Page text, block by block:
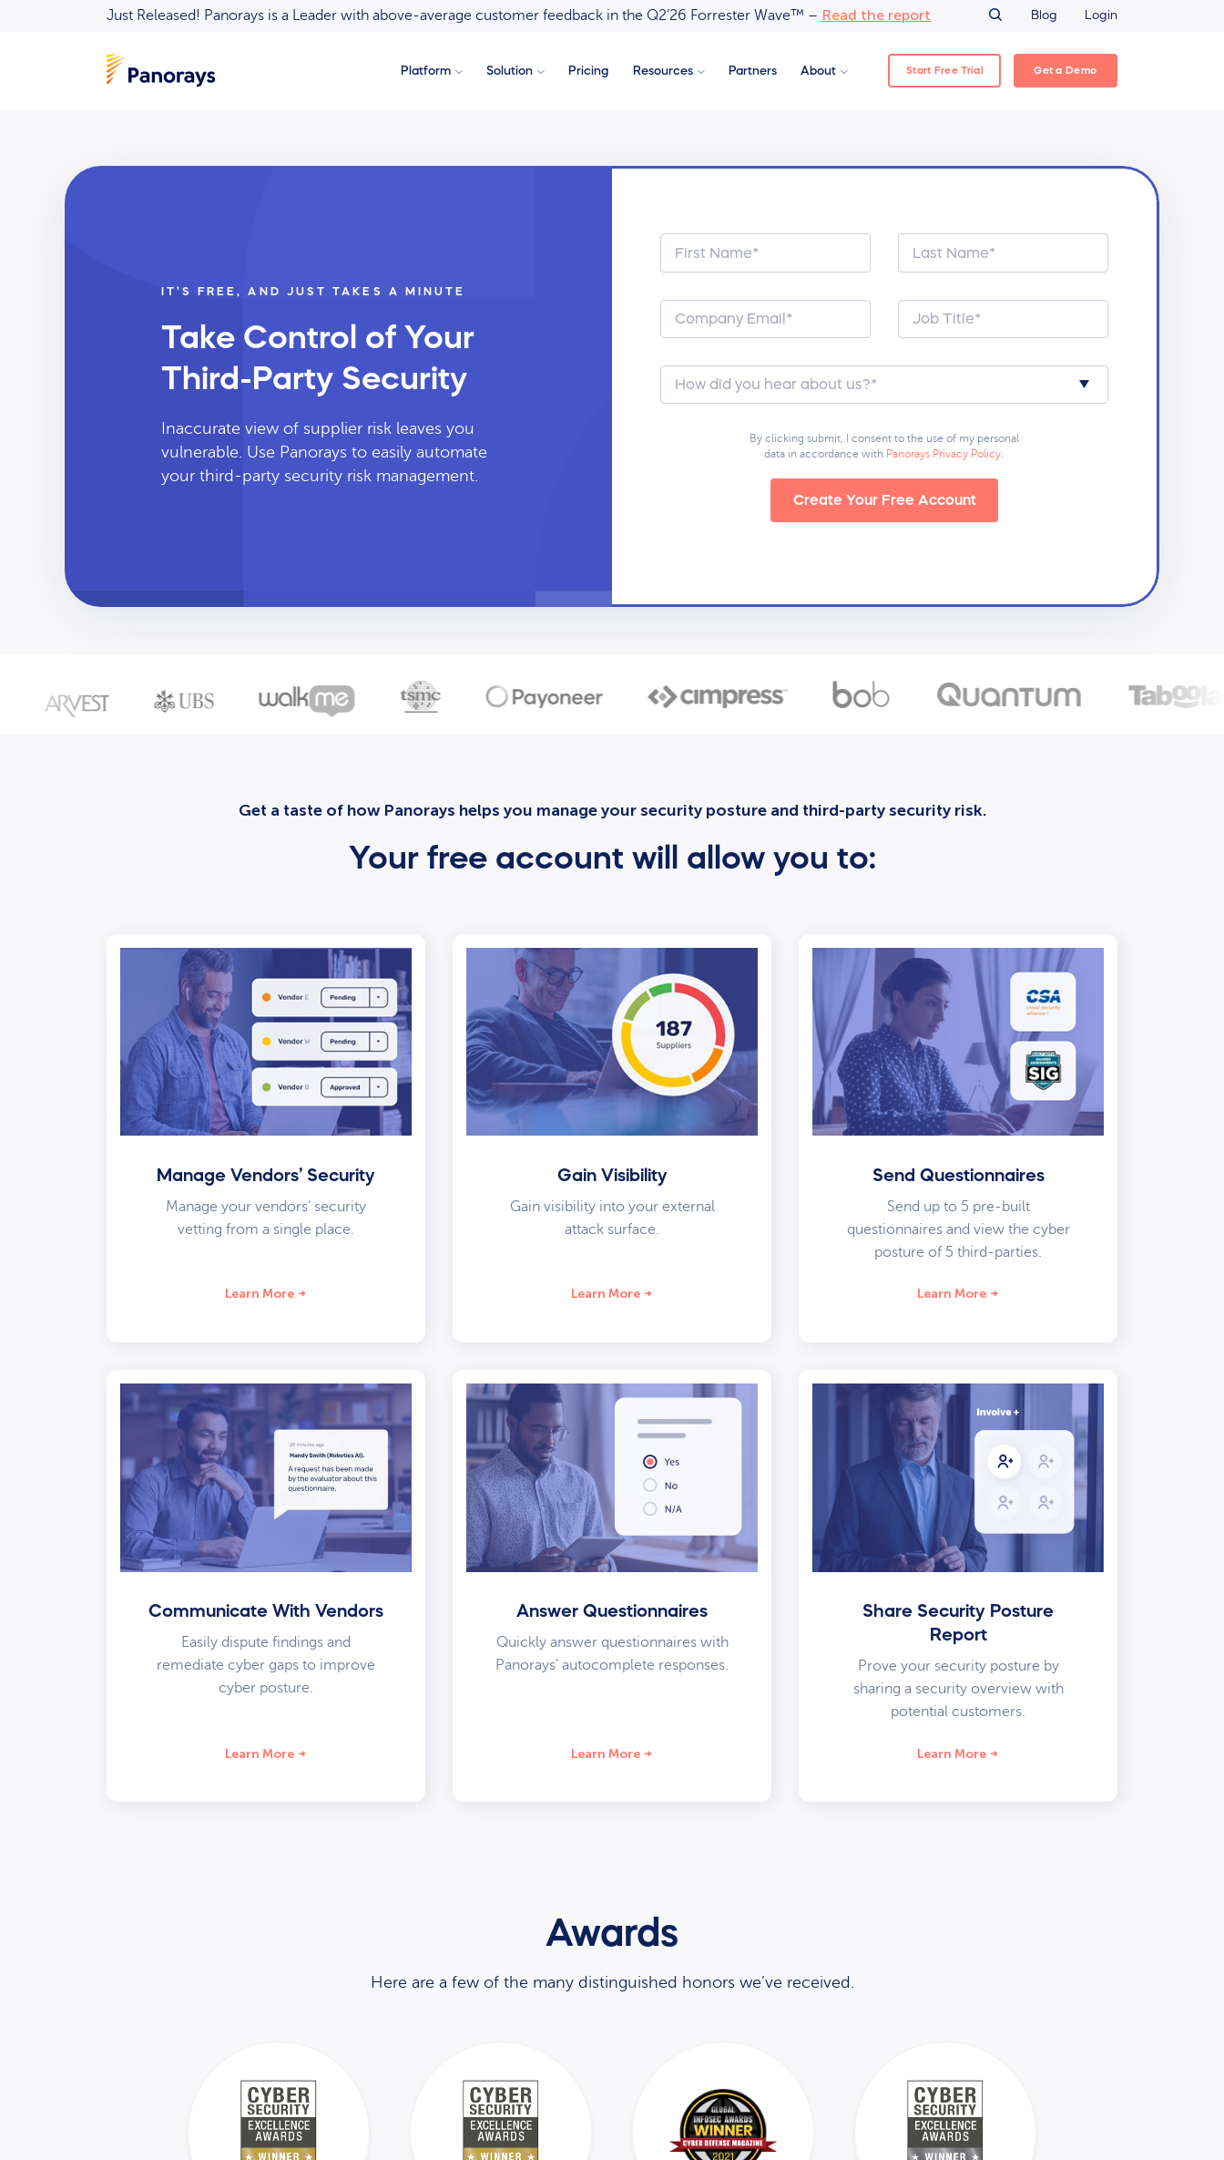
Just Released! Panorays is a Leader with above-average customer feedback in the Q2’26 Forrester Wave™ – Read the report Blog Login
Platform Solution Pricing Resources Partners About Start Free Trial Get a Demo
IT’S FREE, AND JUST TAKES A MINUTE
Take Control of Your
Third-Party Security
Inaccurate view of supplier risk leaves you
vulnerable. Use Panorays to easily automate
your third-party security risk management.
By clicking submit, I consent to the use of my personal
data in accordance with Panorays Privacy Policy.
Create Your Free Account
Get a taste of how Panorays helps you manage your security posture and third-party security risk.
Your free account will allow you to:
Manage Vendors’ Security
Manage your vendors’ security
vetting from a single place.
Learn More
Gain Visibility
Gain visibility into your external
attack surface.
Learn More
Send Questionnaires
Send up to 5 pre-built
questionnaires and view the cyber
posture of 5 third-parties.
Learn More
Communicate With Vendors
Easily dispute findings and
remediate cyber gaps to improve
cyber posture.
Learn More
Answer Questionnaires
Quickly answer questionnaires with
Panorays’ autocomplete responses.
Learn More
Share Security Posture
Report
Prove your security posture by
sharing a security overview with
potential customers.
Learn More
Awards
Here are a few of the many distinguished honors we’ve received.